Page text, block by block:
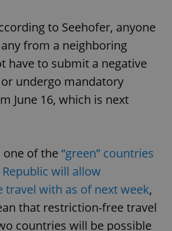
to Seehofer, anyone
from a neighboring
have to submit a negative
or undergo mandatory
June 16, which is next
one of the “green” countries
will allow
travel with as of next week,
that restriction-free travel
countries will be possible